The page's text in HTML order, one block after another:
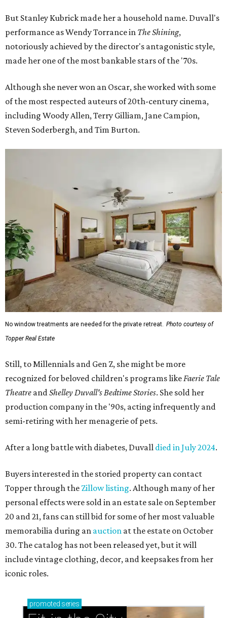
But Stanley Kubrick made her a household name. Duvall's
performance as Wendy Torrance in The Shining,
notoriously achieved by the director's antagonistic style,
made her one of the most bankable stars of the '70s.
Although she never won an Oscar, she worked with some
of the most respected auteurs of 20th-century cinema,
including Woody Allen, Terry Gilliam, Jane Campion,
Steven Soderbergh, and Tim Burton.
No window treatments are needed for the private retreat. Photo courtesy of
Topper Real Estate
Still, to Millennials and Gen Z, she might be more
recognized for beloved children's programs likeFaerie Tale
Theatre andShelley Duvall's Bedtime Stories. She sold her
production company in the '90s, acting infrequently and
semi-retiring with her menagerie of pets.
After a long battle with diabetes, Duvall died in July 2024.
Buyers interested in the storied property can contact
Topper through the Zillow listing. Although many of her
personal effects were sold in an estate sale on September
20 and 21, fans can still bid for some of her most valuable
memorabilia during an auction at the estate on October
30. The catalog has not been released yet, but it will
include vintage clothing, decor, and keepsakes from her
iconic roles.
promoted series